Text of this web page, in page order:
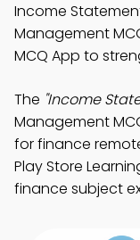
Income
Management
MCQ App to
The "Income
Management
for finance
Play Store
finance subject